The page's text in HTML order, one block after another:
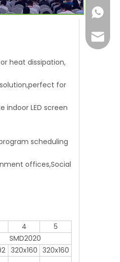
heat dissipation,
for
indoor LED screen
scheduling
offices,Social
4
5
SMD2020
320x160 320x160
+86-